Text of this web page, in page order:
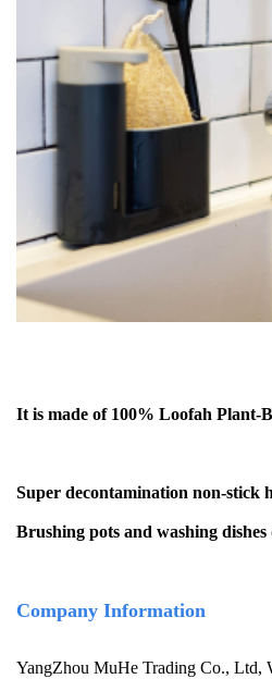
It is made of 100% Loofah Plant-
Super decontamination non-stick
Brushing pots and washing
Company Information
YangZhou MuHe Trading Co., Ltd,